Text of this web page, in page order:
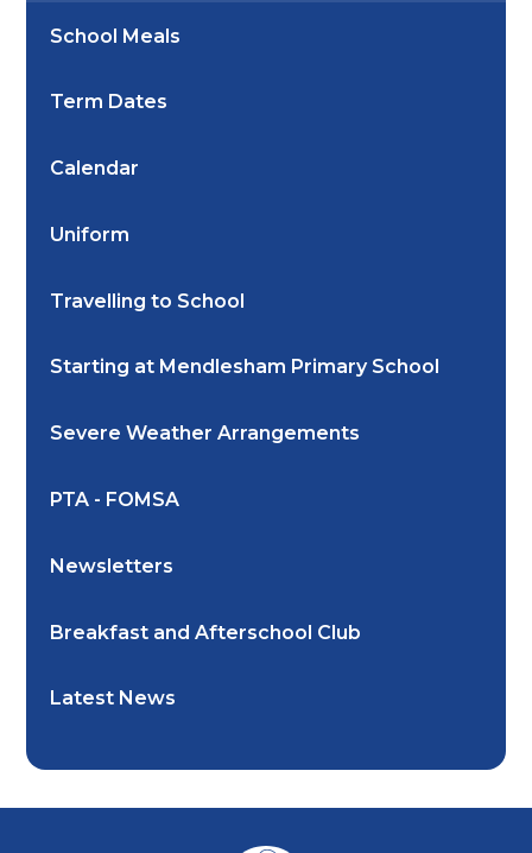
School Meals
Term Dates
Calendar
Uniform
Travelling to School
Starting at Mendlesham Primary School
Severe Weather Arrangements
PTA - FOMSA
Newsletters
Breakfast and Afterschool Club
Latest News